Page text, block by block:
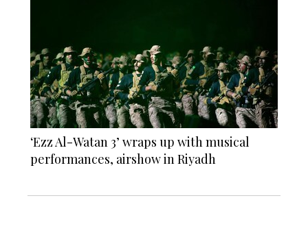
‘Ezz Al-Watan 3’ wraps up with musical
performances, airshow in Riyadh